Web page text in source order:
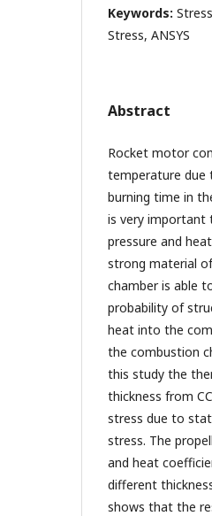
Keywords:
Stress, ANSYS
Abstract
Rocket motor
temperature due
burning time in
is very important
pressure and
strong material
chamber is able
probability of
heat into the
the combustion
this study the
thickness from
stress due to
stress. The
and heat
different
shows that the